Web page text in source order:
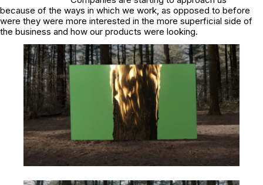
because of the ways in which we work, as opposed to before
were they were more interested in the more superficial side of
the business and how our products were looking.